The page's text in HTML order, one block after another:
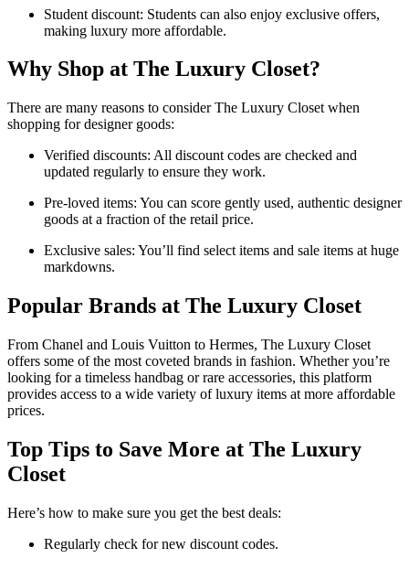
Student discount: Students can also enjoy exclusive offers,
making luxury more affordable.
Why Shop at The Luxury Closet?
There are many reasons to consider The Luxury Closet when
shopping for designer goods:
Verified discounts: All discount codes are checked and
updated regularly to ensure they work.
Pre-loved items: You can score gently used, authentic designer
goods at a fraction of the retail price.
Exclusive sales: You’ll find select items and sale items at huge
markdowns.
Popular Brands at The Luxury Closet
From Chanel and Louis Vuitton to Hermes, The Luxury Closet
offers some of the most coveted brands in fashion. Whether you’re
looking for a timeless handbag or rare accessories, this platform
provides access to a wide variety of luxury items at more affordable
prices.
Top Tips to Save More at The Luxury
Closet
Here’s how to make sure you get the best deals:
Regularly check for new discount codes.